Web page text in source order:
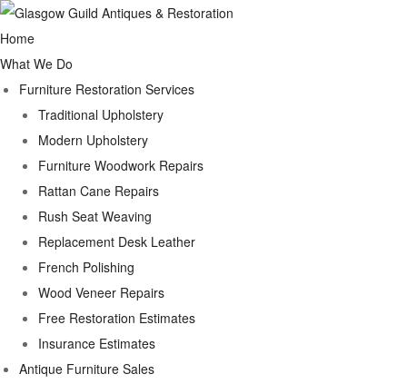
Home
What We Do
Furniture Restoration Services
Traditional Upholstery
Modern Upholstery
Furniture Woodwork Repairs
Rattan Cane Repairs
Rush Seat Weaving
Replacement Desk Leather
French Polishing
Wood Veneer Repairs
Free Restoration Estimates
Insurance Estimates
Antique Furniture Sales